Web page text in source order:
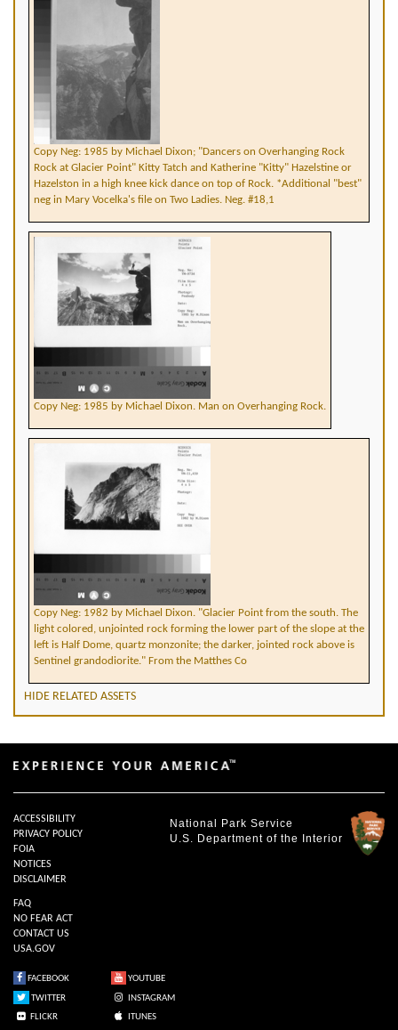
Copy Neg: 1985 by Michael Dixon; "Dancers on Overhanging Rock
Rock at Glacier Point" Kitty Tatch and Katherine "Kitty" Hazelstine or
Hazelston in a high knee kick dance on top of Rock. *Additional "best"
neg in Mary Vocelka's file on Two Ladies. Neg. #18,1
Copy Neg: 1985 by Michael Dixon. Man on Overhanging Rock.
Copy Neg: 1982 by Michael Dixon. "Glacier Point from the south. The
light colored, unjointed rock forming the lower part of the slope at the
left is Half Dome, quartz monzonite; the darker, jointed rock above is
Sentinel grandodiorite." From the Matthes Co
HIDE RELATED ASSETS
National Park Service
U.S. Department of the Interior
ACCESSIBILITY
PRIVACY POLICY
FOIA
NOTICES
DISCLAIMER
FAQ
NO FEAR ACT
CONTACT US
USA.GOV
FACEBOOK
YOUTUBE
TWITTER
INSTAGRAM
FLICKR
ITUNES